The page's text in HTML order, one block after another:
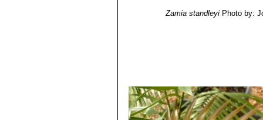
Zamia standleyi Photo by: